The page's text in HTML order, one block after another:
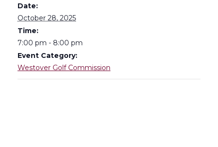
Date:
October 28, 2025
Time:
7:00 pm - 8:00 pm
Event Category:
Westover Golf Commission